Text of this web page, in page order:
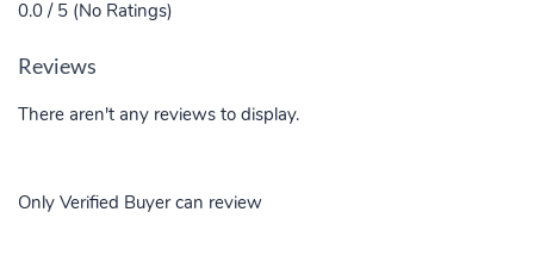
0.0 / 5 (No Ratings)
Reviews
There aren't any reviews to display.
Only Verified Buyer can review